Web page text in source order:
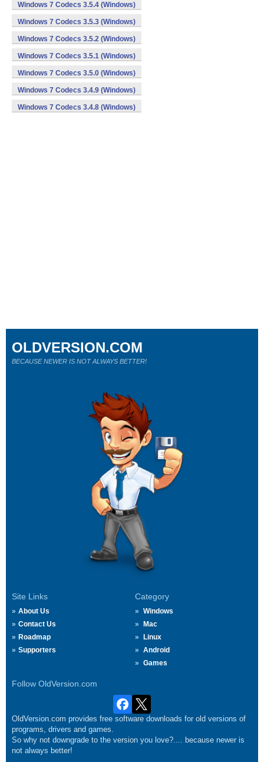
Windows 7 Codecs 3.5.4 (Windows)
Windows 7 Codecs 3.5.3 (Windows)
Windows 7 Codecs 3.5.2 (Windows)
Windows 7 Codecs 3.5.1 (Windows)
Windows 7 Codecs 3.5.0 (Windows)
Windows 7 Codecs 3.4.9 (Windows)
Windows 7 Codecs 3.4.8 (Windows)
Site Links
About Us
Contact Us
Roadmap
Supporters
Category
Windows
Mac
Linux
Android
Games
Follow OldVersion.com
OLDVERSION.COM
BECAUSE NEWER IS NOT ALWAYS BETTER!
OldVersion.com provides free software downloads for old versions of
programs, drivers and games.
So why not downgrade to the version you love?.... because newer is
not always better!